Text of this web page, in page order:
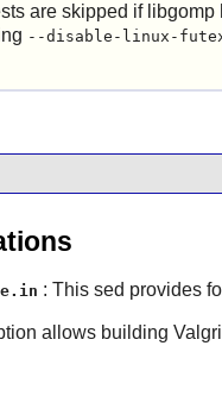
are skipped if
--disable-linux-
: This sed provides
allows building